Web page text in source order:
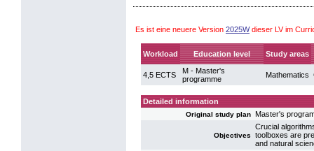
Es ist eine neuere Version 2025Wdieser LV im
Workload Education level Study areas
4,5 ECTS
M - Master's
programme
Mathematics
Detailed information
Original study plan Master's
Objectives
Crucial
toolboxes are
and natural